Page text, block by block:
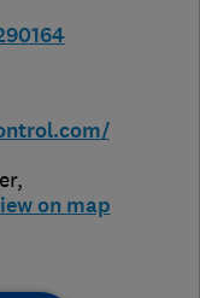
,
on map